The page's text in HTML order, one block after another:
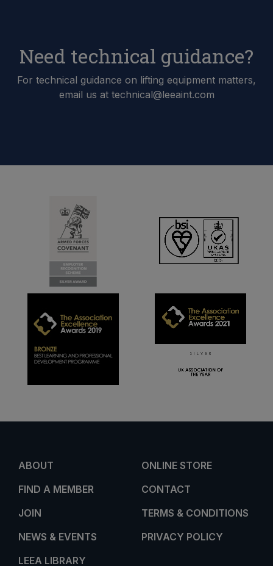
Need technical guidance?
For technical guidance on lifting equipment matters,
email us at technical@leeaint.com
ABOUT
FIND A MEMBER
JOIN
NEWS & EVENTS
LEEA LIBRARY
ONLINE STORE
CONTACT
TERMS & CONDITIONS
PRIVACY POLICY